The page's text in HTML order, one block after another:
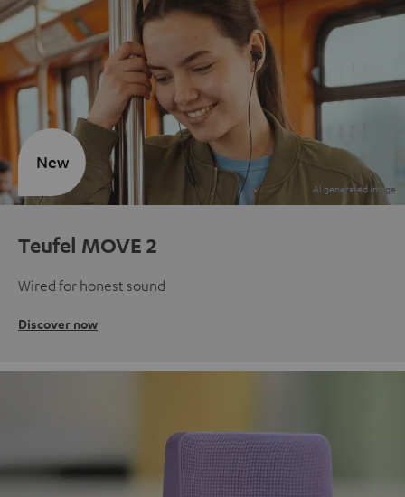
Teufel MOVE 2
Wired for honest sound
Discover now
New